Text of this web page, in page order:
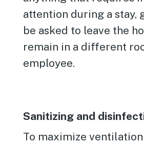
attention during a stay,
be asked to leave the
remain in a different
employee.
Sanitizing and
To maximize